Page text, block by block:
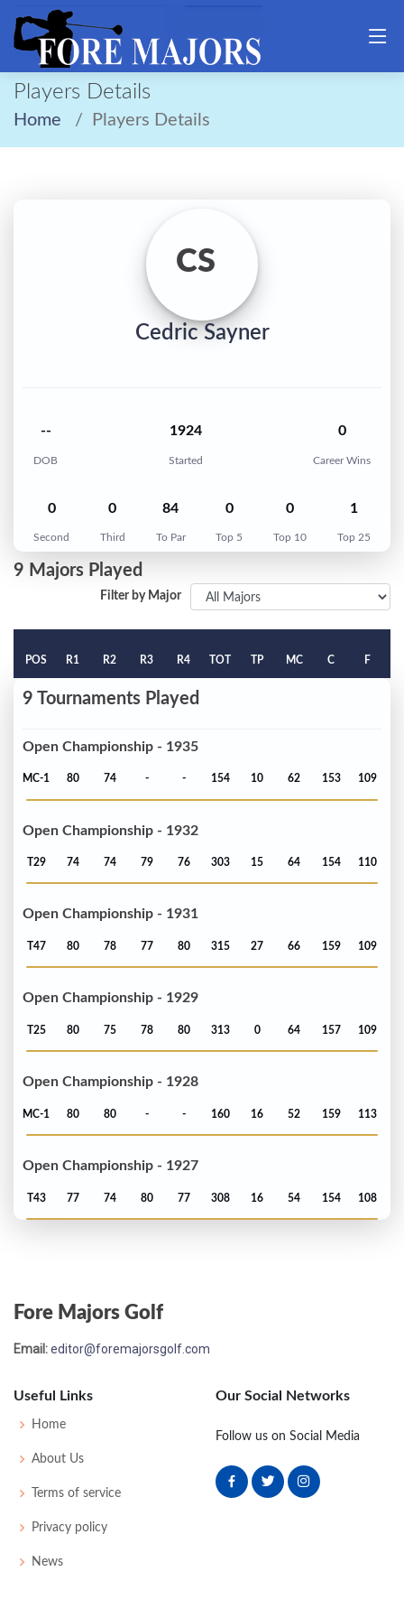
Players Details
Home Players Details
CS
Cedric Sayner
--
DOB
1924
Started
0
Career Wins
0
Second
0
Third
84
To Par
0
Top 5
0
Top 10
1
Top 25
9 Majors Played
Filter by Major
POS R1 R2 R3 R4 TOT TP MC C F
9 Tournaments Played
Open Championship - 1935
MC-1 80 74 - - 154 10 62 153 109
Open Championship - 1932
T29 74 74 79 76 303 15 64 154 110
Open Championship - 1931
T47 80 78 77 80 315 27 66 159 109
Open Championship - 1929
T25 80 75 78 80 313 0 64 157 109
Open Championship - 1928
MC-1 80 80 - - 160 16 52 159 113
Open Championship - 1927
T43 77 74 80 77 308 16 54 154 108
Open Championship - 1924
Fore Majors Golf
Email:editor@foremajorsgolf.com
Useful Links
Home
About Us
Terms of service
Privacy policy
News
Our Social Networks
Follow us on Social Media